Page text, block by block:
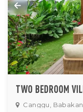
Canggu, Babakan